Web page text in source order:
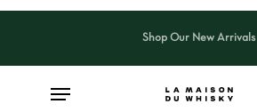
Skip
content
Shop Our New Arrivals